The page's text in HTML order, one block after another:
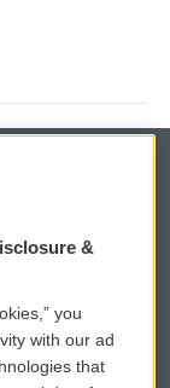
Sign Up
&
you
with our ad
that